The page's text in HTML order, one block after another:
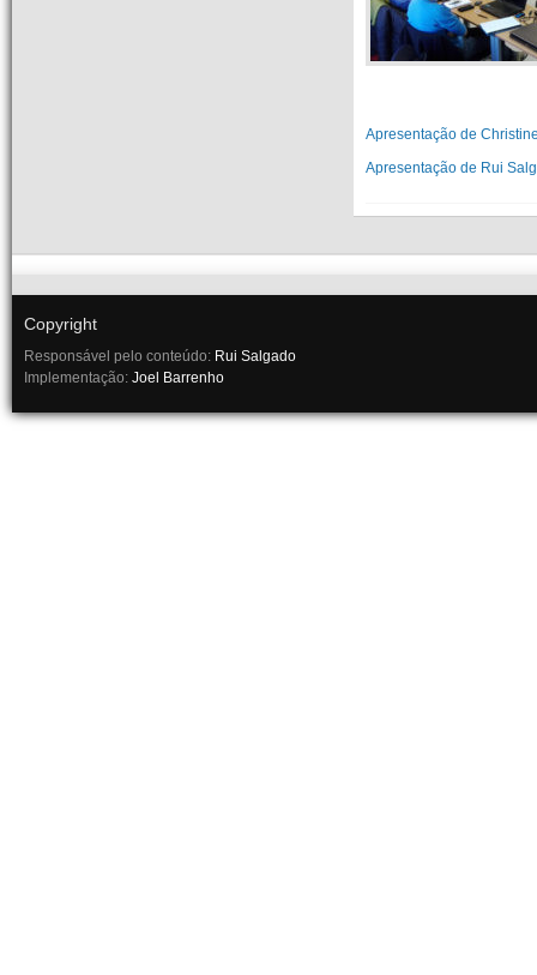
Apresentação de
Apresentação de Rui
Copyright
Responsável pelo conteúdo: Rui Salgado
Implementação: Joel Barrenho